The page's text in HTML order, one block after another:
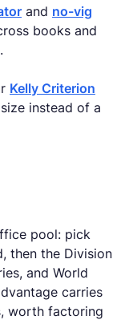
and no-vig
books and
Kelly Criterion
instead of a
pool: pick
then the Division
and World
carries
worth factoring